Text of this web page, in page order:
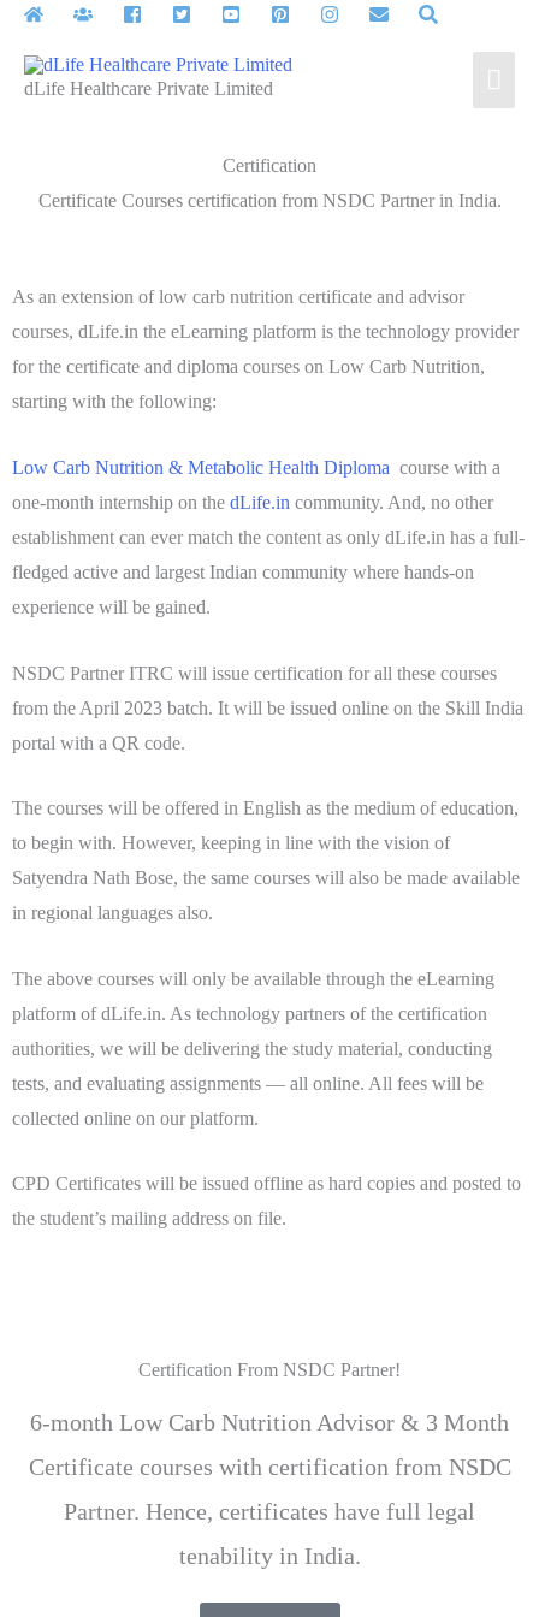
dLife Healthcare Private Limited
Certification
Certificate Courses certification from NSDC Partner in India.
As an extension of low carb nutrition certificate and advisor
courses, dLife.in the eLearning platform is the technology provider
for the certificate and diploma courses on Low Carb Nutrition,
starting with the following:
Low Carb Nutrition & Metabolic Health Diploma course with a
one-month internship on the dLife.in community. And, no other
establishment can ever match the content as only dLife.in has a full-
fledged active and largest Indian community where hands-on
experience will be gained.
NSDC Partner ITRC will issue certification for all these courses
from the April 2023 batch. It will be issued online on the Skill India
portal with a QR code.
The courses will be offered in English as the medium of education,
to begin with. However, keeping in line with the vision of
Satyendra Nath Bose, the same courses will also be made available
in regional languages also.
The above courses will only be available through the eLearning
platform of dLife.in. As technology partners of the certification
authorities, we will be delivering the study material, conducting
tests, and evaluating assignments — all online. All fees will be
collected online on our platform.
CPD Certificates will be issued offline as hard copies and posted to
the student’s mailing address on file.
Certification From NSDC Partner!
6-month Low Carb Nutrition Advisor & 3 Month
Certificate courses with certification from NSDC
Partner. Hence, certificates have full legal
tenability in India.